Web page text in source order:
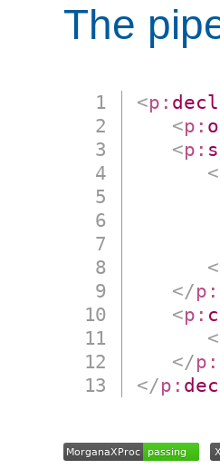
The
<p:
<p:
<p:
<
</p:
<p:
<
</p:
</p: